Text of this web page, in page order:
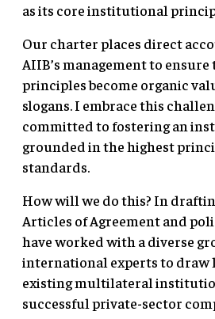
as its core institutional
Our charter places direct
AIIB’s management to ensure
principles become organic
slogans. I embrace this
committed to fostering an
grounded in the highest
standards.
How will we do this? In
Articles of Agreement and
have worked with a diverse
international experts to draw
existing multilateral
successful private-sector